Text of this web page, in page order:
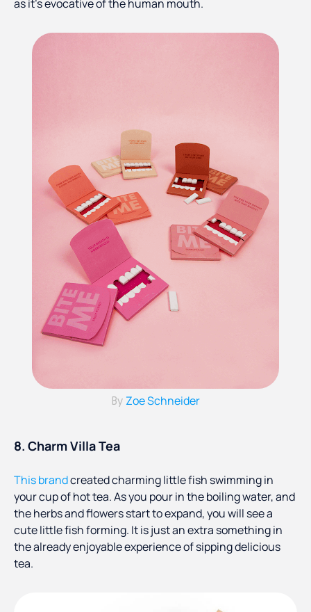
as it’s evocative of the human mouth.
By Zoe Schneider
8. Charm Villa Tea
This brandcreated charming little fish swimming in
your cup of hot tea. As you pour in the boiling water, and
the herbs and flowers start to expand, you will see a
cute little fish forming. It is just an extra something in
the already enjoyable experience of sipping delicious
tea.